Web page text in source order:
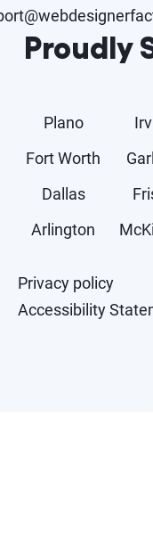
Proudly
Plano
Fort Worth
Dallas
Arlington
Privacy policy
Accessibility